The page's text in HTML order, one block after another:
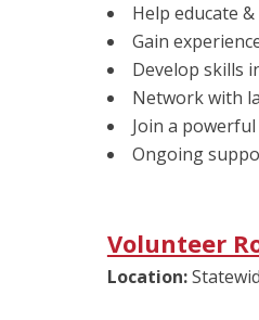
Help educate
Gain
Develop skills
Network with
Join a
Ongoing
Volunteer
Location: